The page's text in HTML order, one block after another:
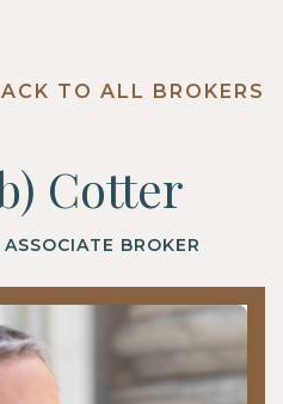
TO ALL BROKERS
Cotter
BROKER